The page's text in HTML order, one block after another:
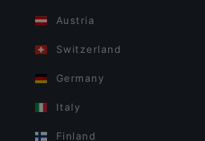
Austria
Switzerland
Germany
Italy
Finland